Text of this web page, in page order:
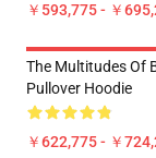
￥593,775 - ￥
The Multitudes Of
Pullover Hoodie
￥622,775 - ￥